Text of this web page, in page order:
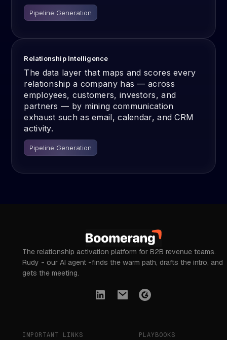
Pipeline Generation
Relationship Intelligence
The data layer that maps and scores every
relationship a company has — across
employees, customers, investors, and
partners — by mining communication
exhaust such as email, calendar, and CRM
activity.
Pipeline Generation
The relationship activation platform for B2B revenue teams.
Rudy - our AI agent -finds the warm path, drafts the intro, and
gets the meeting.
IMPORTANT LINKS PLAYBOOKS